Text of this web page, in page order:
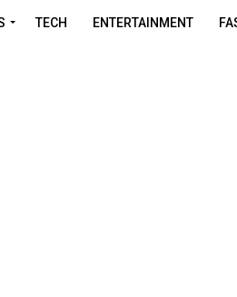
TECH ENTERTAINMENT